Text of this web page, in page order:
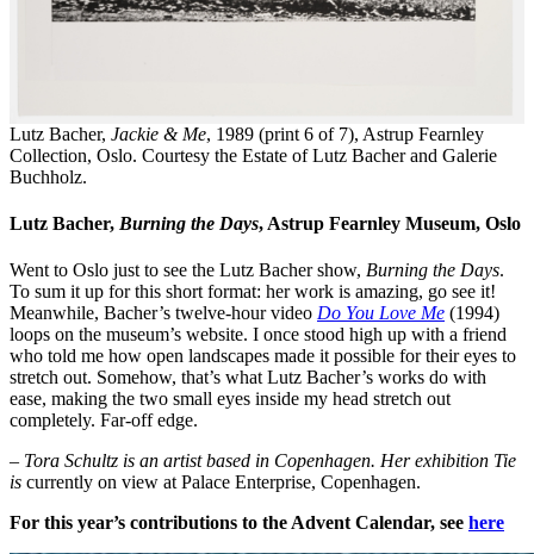
Lutz Bacher, Jackie & Me, 1989 (print 6 of 7), Astrup Fearnley
Collection, Oslo. Courtesy the Estate of Lutz Bacher and Galerie
Buchholz.
Lutz Bacher, Burning the Days, Astrup Fearnley Museum, Oslo
Went to Oslo just to see the Lutz Bacher show, Burning the Days.
To sum it up for this short format: her work is amazing, go see it!
Meanwhile, Bacher’s twelve-hour video Do You Love Me (1994)
loops on the museum’s website. I once stood high up with a friend
who told me how open landscapes made it possible for their eyes to
stretch out. Somehow, that’s what Lutz Bacher’s works do with
ease, making the two small eyes inside my head stretch out
completely. Far-off edge.
– Tora Schultz is an artist based in Copenhagen. Her exhibition Tie
is currently on view at Palace Enterprise, Copenhagen.
For this year’s contributions to the Advent Calendar, see here